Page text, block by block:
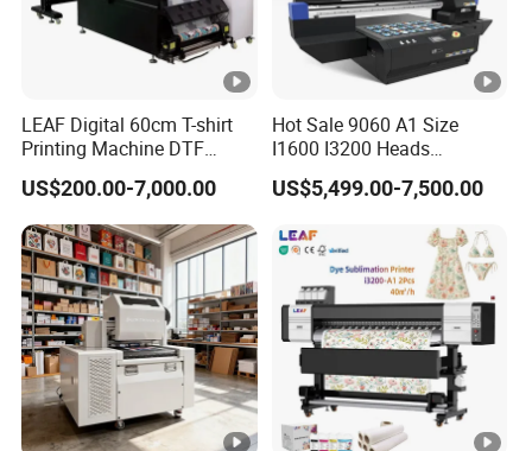
Portuguese, German, Arabic, French, Russian, Korean,
LEAF Digital 60cm T-shirt
Printing Machine DTF
Printer With two Epson
i3200 Printhead
US$200.00-7,000.00
Hot Sale 9060 A1 Size
I1600 I3200 Heads
Fluorescent Color Varnish
Phone Case Acrylic Wood
Flatbed Printer
US$5,499.00-7,500.00